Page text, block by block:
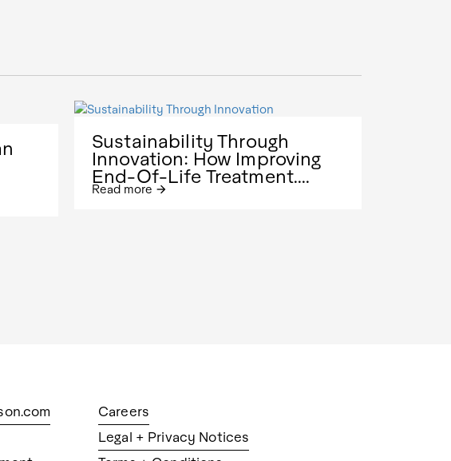
Sustainability Through
Innovation: How Improving
End-Of-Life Treatment....
Read more arrow_forward
Careers
Legal + Privacy Notices